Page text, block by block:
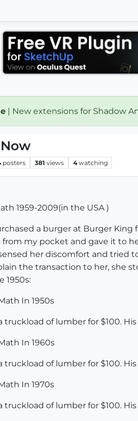
| New extensions for Shadow
posters 381 views 4 watching
1959-2009(in the USA )
a burger at Burger King
my pocket and gave it to
her discomfort and tried
the transaction to her, she
1950s:
In 1950s
truckload of lumber for $100.
In 1960s
truckload of lumber for $100.
In 1970s
truckload of lumber for $100.